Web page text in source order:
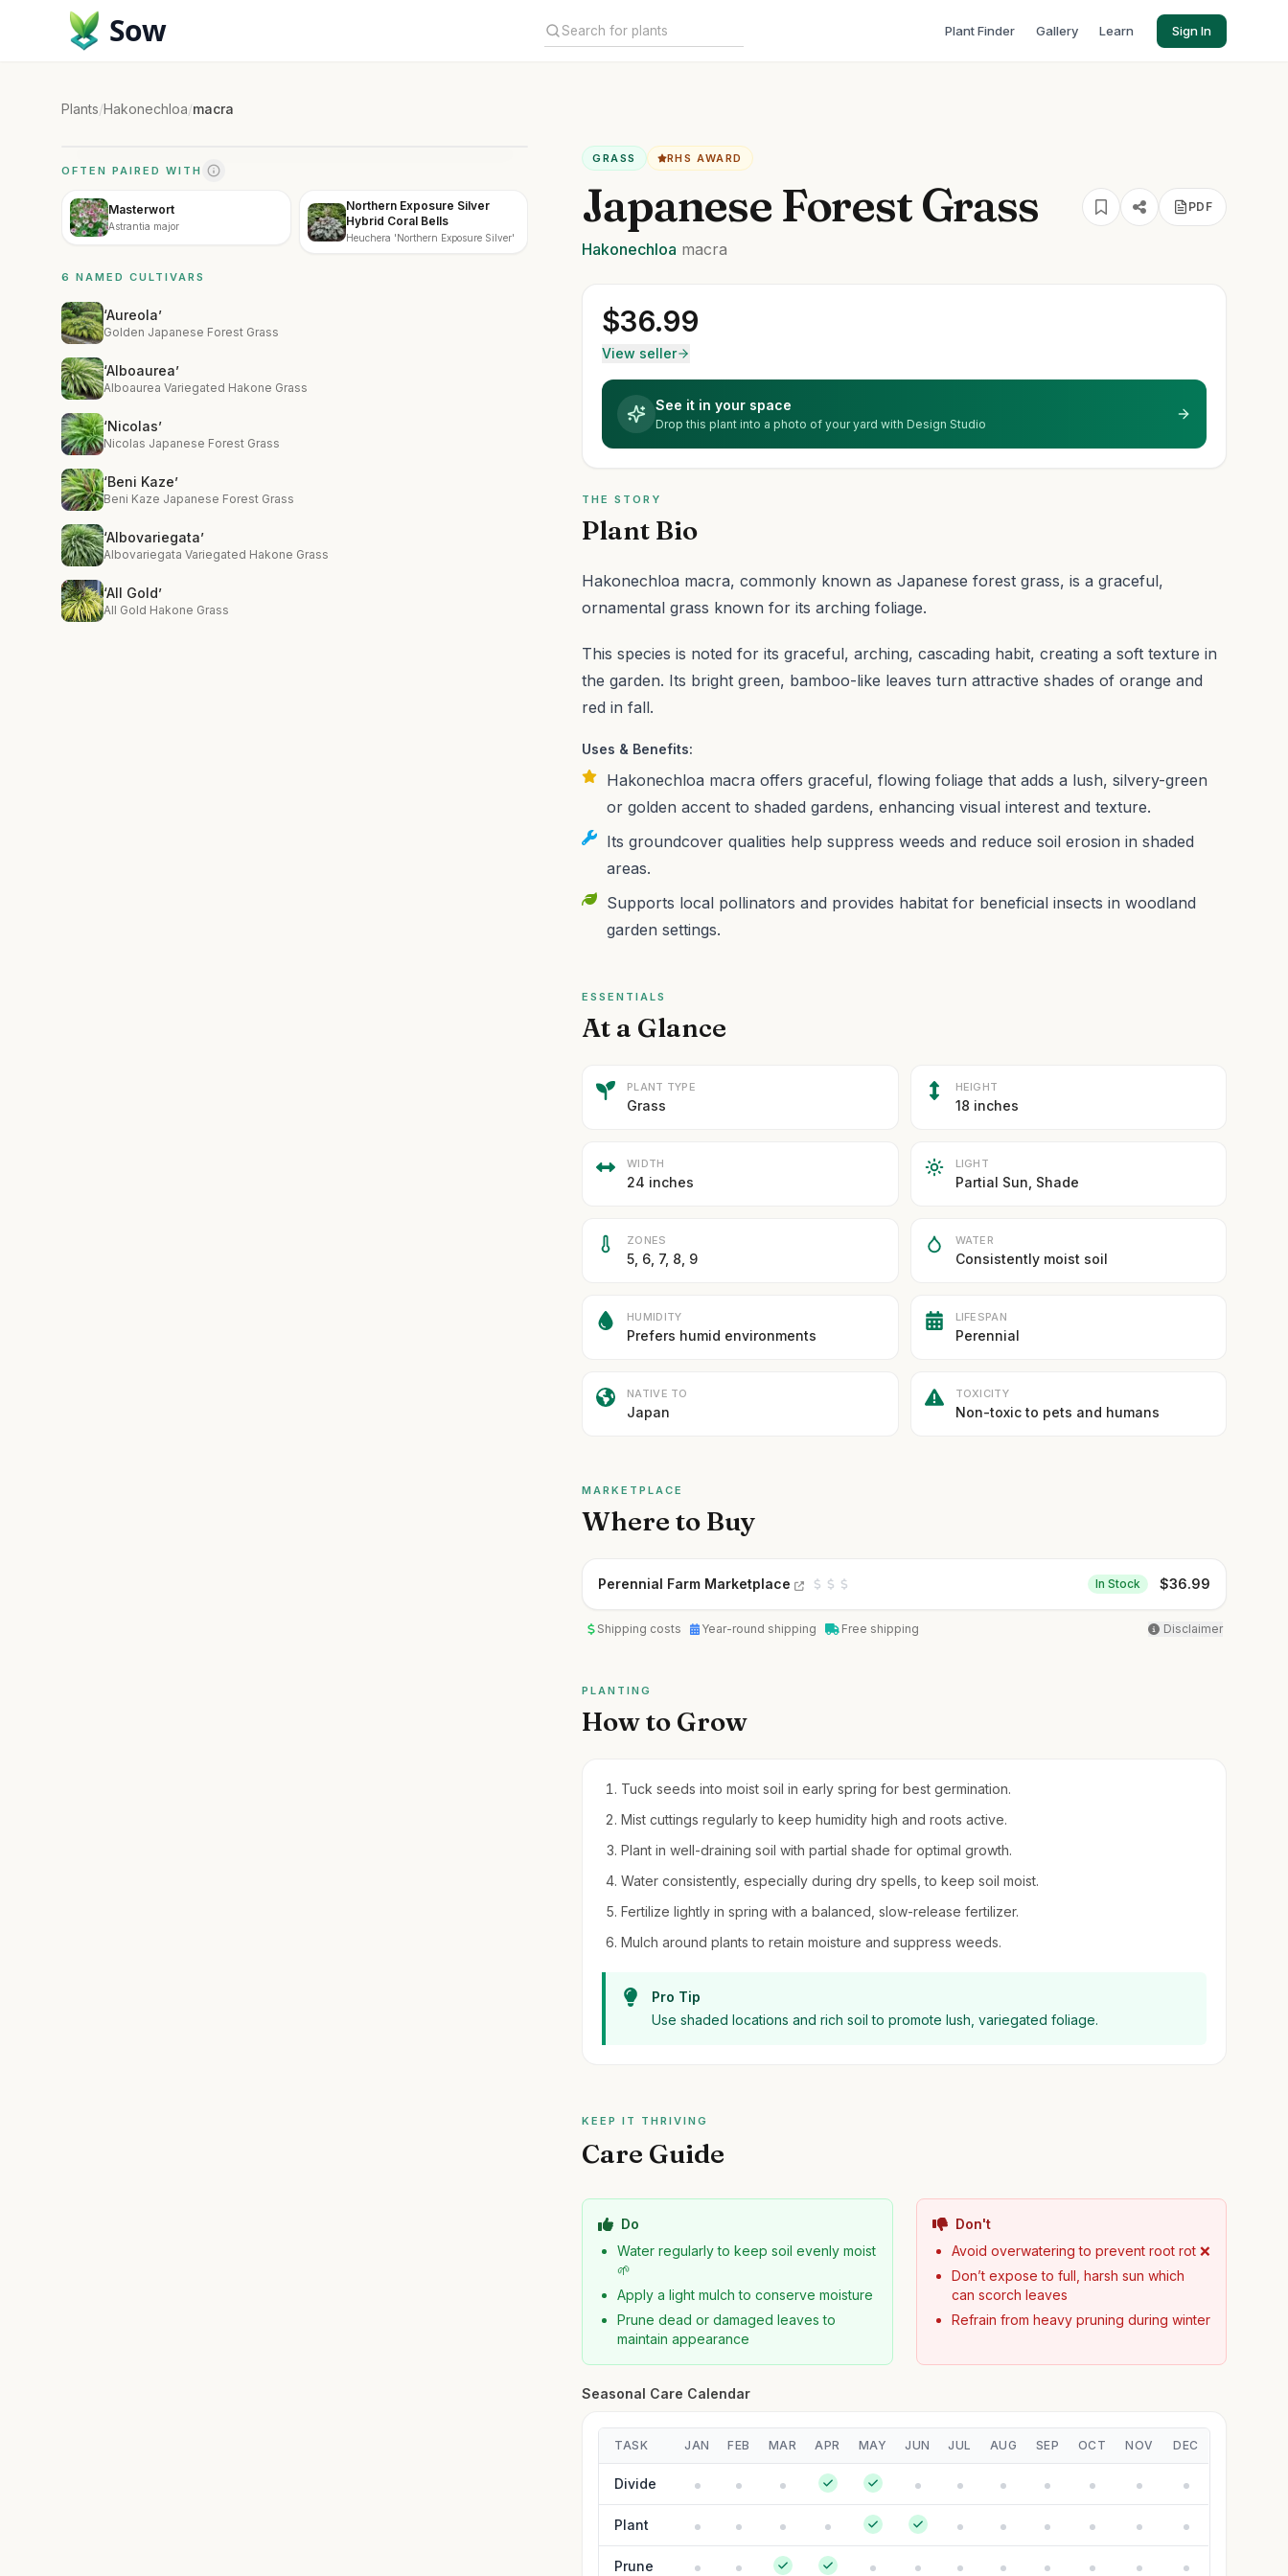
Sow Plant Finder Gallery Learn Sign In
Plants/Hakonechloa/macra
OFTEN PAIRED WITH
Masterwort
Astrantia major
Northern Exposure Silver
Hybrid Coral Bells
Heuchera 'Northern Exposure Silver'
6 NAMED CULTIVARS
‘Aureola’
Golden Japanese Forest Grass
‘Alboaurea’
Alboaurea Variegated Hakone Grass
‘Nicolas’
Nicolas Japanese Forest Grass
‘Beni Kaze’
Beni Kaze Japanese Forest Grass
‘Albovariegata’
Albovariegata Variegated Hakone Grass
‘All Gold’
All Gold Hakone Grass
GRASS RHS AWARD
Japanese Forest Grass PDF
Hakonechloa macra
$36.99
View seller
See it in your space
Drop this plant into a photo of your yard with Design Studio
THE STORY
Plant Bio
Hakonechloa macra, commonly known as Japanese forest grass, is a graceful,
ornamental grass known for its arching foliage.
This species is noted for its graceful, arching, cascading habit, creating a soft texture in
the garden. Its bright green, bamboo-like leaves turn attractive shades of orange and
red in fall.
Uses & Benefits:
Hakonechloa macra offers graceful, flowing foliage that adds a lush, silvery-green
or golden accent to shaded gardens, enhancing visual interest and texture.
Its groundcover qualities help suppress weeds and reduce soil erosion in shaded
areas.
Supports local pollinators and provides habitat for beneficial insects in woodland
garden settings.
ESSENTIALS
At a Glance
PLANT TYPE
Grass
HEIGHT
18 inches
WIDTH
24 inches
LIGHT
Partial Sun, Shade
ZONES
5, 6, 7, 8, 9
WATER
Consistently moist soil
HUMIDITY
Prefers humid environments
LIFESPAN
Perennial
NATIVE TO
Japan
TOXICITY
Non-toxic to pets and humans
MARKETPLACE
Where to Buy
Perennial Farm Marketplace In Stock $36.99
Shipping costs Year-round shipping Free shipping Disclaimer
PLANTING
How to Grow
Tuck seeds into moist soil in early spring for best germination.
Mist cuttings regularly to keep humidity high and roots active.
Plant in well-draining soil with partial shade for optimal growth.
Water consistently, especially during dry spells, to keep soil moist.
Fertilize lightly in spring with a balanced, slow-release fertilizer.
Mulch around plants to retain moisture and suppress weeds.
Pro Tip
Use shaded locations and rich soil to promote lush, variegated foliage.
KEEP IT THRIVING
Care Guide
Do
Water regularly to keep soil evenly moist
🌱
Apply a light mulch to conserve moisture
Prune dead or damaged leaves to
maintain appearance
Don't
Avoid overwatering to prevent root rot ❌
Don’t expose to full, harsh sun which
can scorch leaves
Refrain from heavy pruning during winter
Seasonal Care Calendar
TASK JAN FEB MAR APR MAY JUN JUL AUG SEP OCT NOV DEC
Divide
Plant
Prune